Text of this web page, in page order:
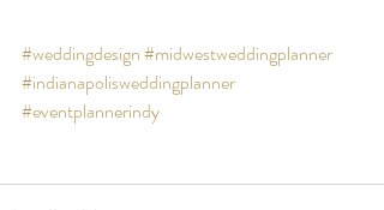
#weddingdesign#midwestweddingplanner
#indianapolisweddingplanner
#eventplannerindy